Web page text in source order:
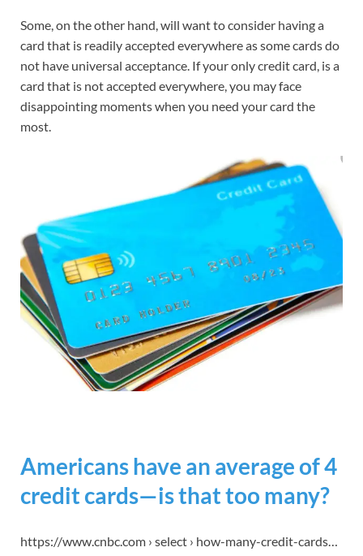
Some, on the other hand, will want to consider having a
card that is readily accepted everywhere as some cards do
not have universal acceptance. If your only credit card, is a
card that is not accepted everywhere, you may face
disappointing moments when you need your card the
most.
Americans have an average of 4
credit cards—is that too many?
https://www.cnbc.com › select › how-many-credit-cards…